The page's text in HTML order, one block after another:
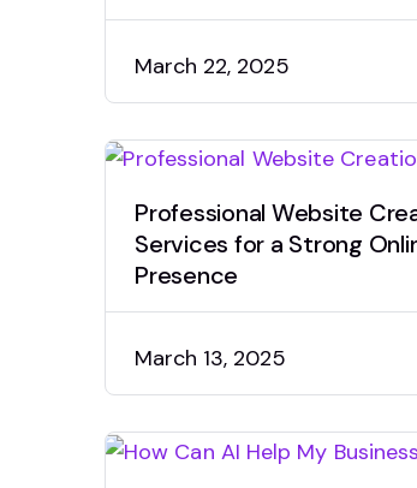
March 22, 2025
Professional Website
Services for a Strong
Presence
March 13, 2025